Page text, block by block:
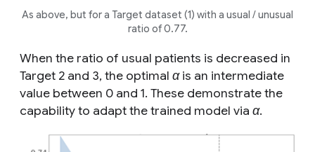
As above, but for a Target dataset (1) with a usual /unusual
ratio of 0.77.
When the ratio of usual patients is decreased in
Target 2 and 3, the optimal αis an intermediate
value between 0 and 1. These demonstrate the
capability to adapt the trained model via α.